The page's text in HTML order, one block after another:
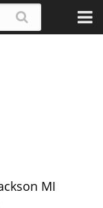
MI